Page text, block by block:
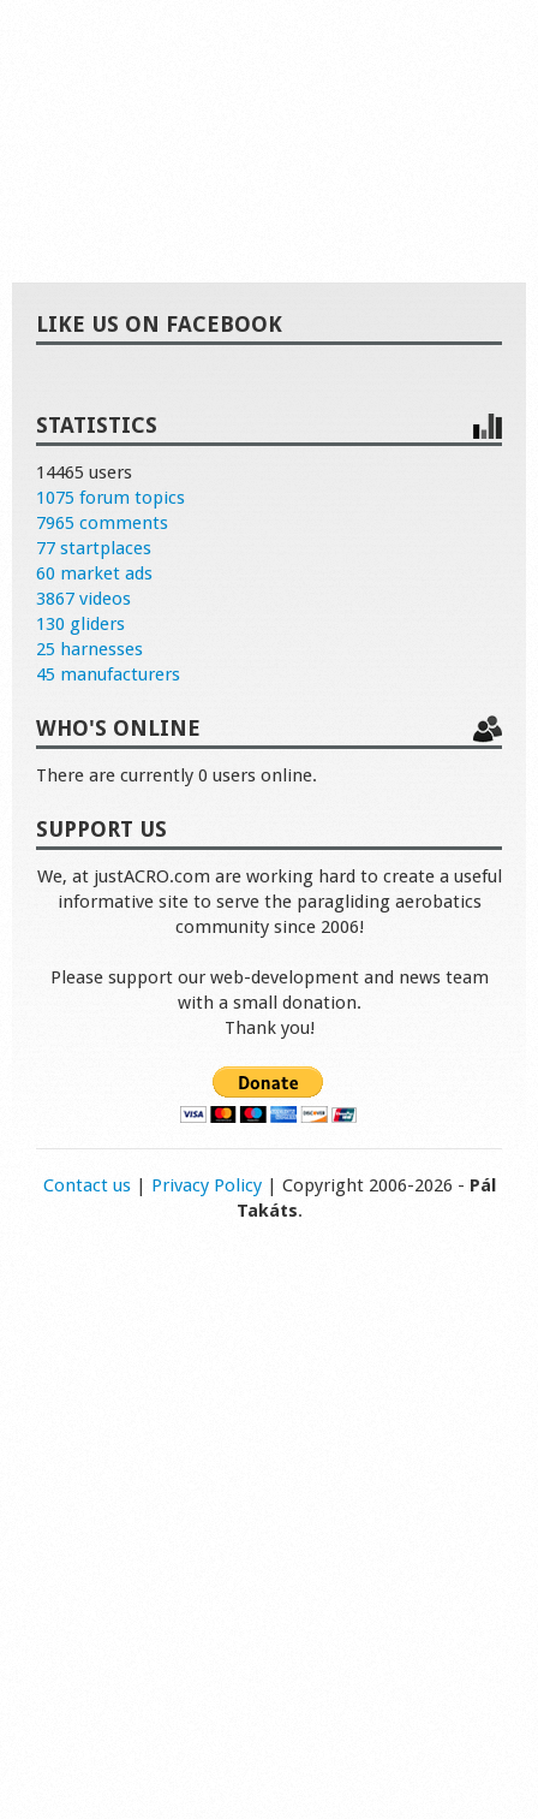
LIKE US ON FACEBOOK
STATISTICS
14465 users
1075 forum topics
7965 comments
77 startplaces
60 market ads
3867 videos
130 gliders
25 harnesses
45 manufacturers
WHO'S ONLINE
There are currently 0 users online.
SUPPORT US
We, at justACRO.com are working hard to create a useful
informative site to serve the paragliding aerobatics
community since 2006!
Please support our web-development and news team
with a small donation.
Thank you!
Contact us| Privacy Policy| Copyright 2006-2026 - Pál
Takáts.